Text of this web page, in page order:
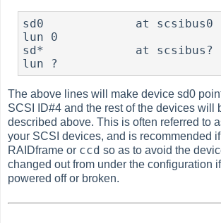
sd0             at scsibus0
lun 0
sd*             at scsibus?
The above lines will make device sd0
SCSI ID#4 and the rest of the devices will
described above. This is often referred to
your SCSI devices, and is recommended
RAIDframe or ccd so as to avoid the
changed out from under the configuration
powered off or broken.